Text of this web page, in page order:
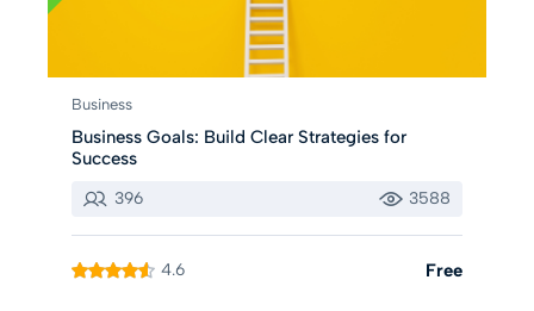
Business
Business Goals: Build Clear Strategies for
Success
396 3588
4.6 Free